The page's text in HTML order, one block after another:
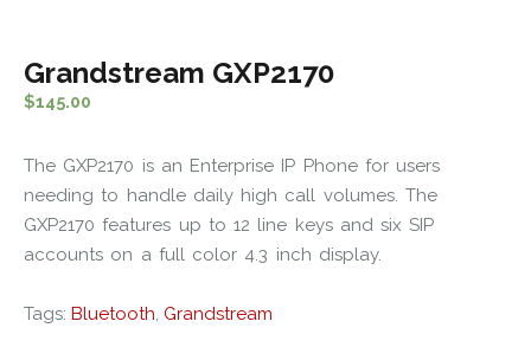
Grandstream GXP2170
$145.00
The GXP2170 is an Enterprise IP Phone for users
needing to handle daily high call volumes. The
GXP2170 features up to 12 line keys and six SIP
accounts on a full color 4.3 inch display.
Tags: Bluetooth, Grandstream